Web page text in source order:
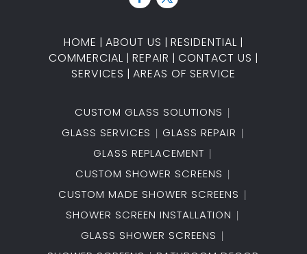
HOME | ABOUT US | RESIDENTIAL |
COMMERCIAL | REPAIR | CONTACT US |
SERVICES | AREAS OF SERVICE
CUSTOM GLASS SOLUTIONS
GLASS SERVICES
GLASS REPAIR
GLASS REPLACEMENT
CUSTOM SHOWER SCREENS
CUSTOM MADE SHOWER SCREENS
SHOWER SCREEN INSTALLATION
GLASS SHOWER SCREENS